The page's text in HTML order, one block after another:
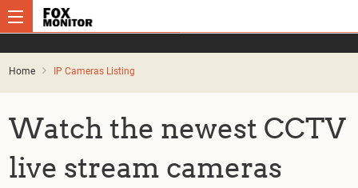
Home IP Cameras Listing
Watch the newest CCTV
live stream cameras